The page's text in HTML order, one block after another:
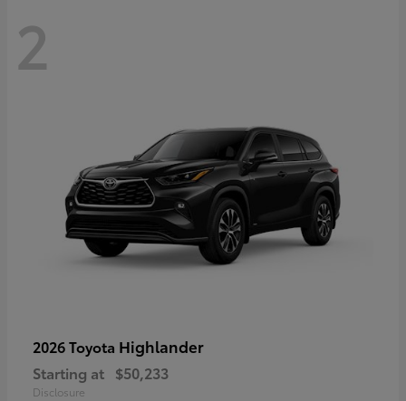
2
2026 Toyota Highlander
Starting at $50,233
Disclosure